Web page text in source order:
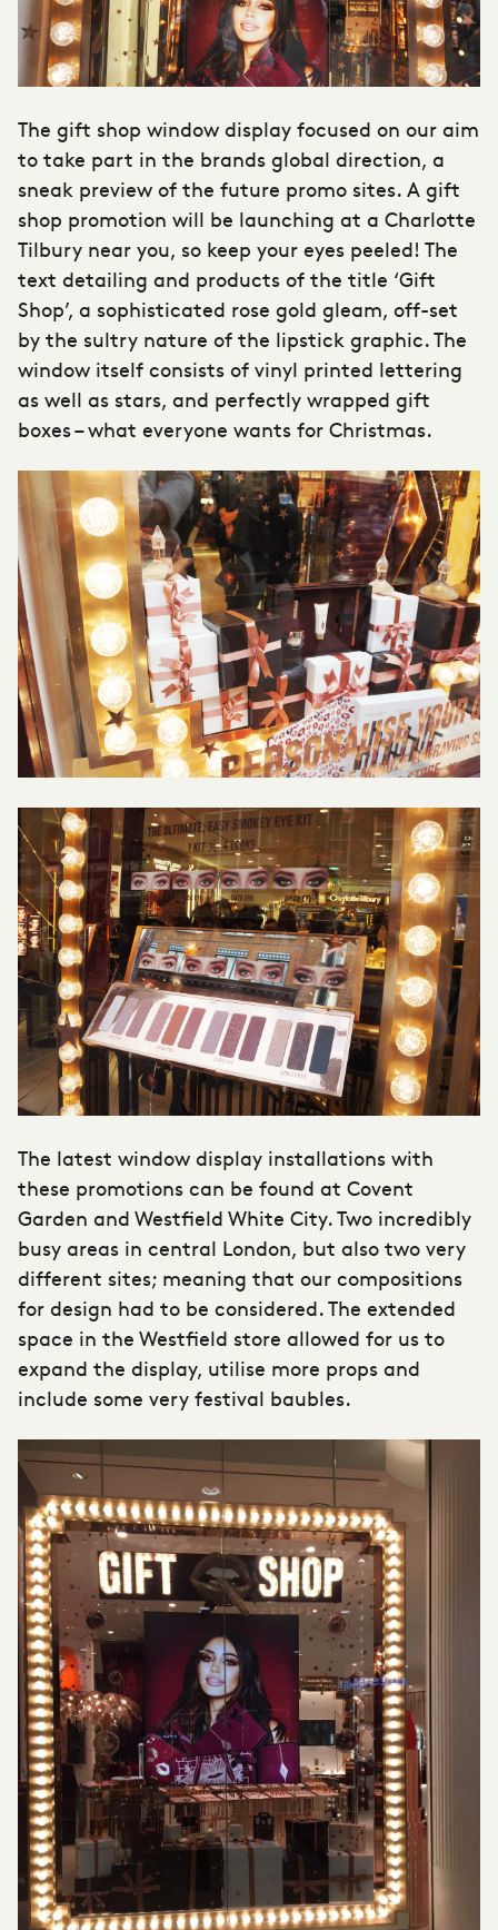
The gift shop window display focused on our aim
to take part in the brands global direction, a
sneak preview of the future promo sites. A gift
shop promotion will be launching at a Charlotte
Tilbury near you, so keep your eyes peeled! The
text detailing and products of the title ‘Gift
Shop’, a sophisticated rose gold gleam, off-set
by the sultry nature of the lipstick graphic. The
window itself consists of vinyl printed lettering
as well as stars, and perfectly wrapped gift
boxes – what everyone wants for Christmas.
The latest window display installations with
these promotions can be found at Covent
Garden and Westfield White City. Two incredibly
busy areas in central London, but also two very
different sites; meaning that our compositions
for design had to be considered. The extended
space in the Westfield store allowed for us to
expand the display, utilise more props and
include some very festival baubles.